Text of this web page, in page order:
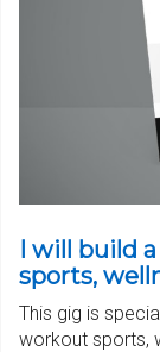
I will build
sports,
This gig is
workout sports,